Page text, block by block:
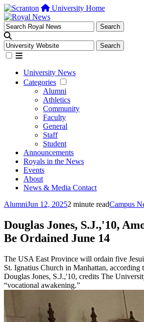
University Home
University News
Categories
Alumni
Athletics
Community
Faculty
General
Staff
Student
Announcements
Royals in the News
Events
About
News & Media Contact
AlumniJun 12, 20252 minute readCampus
Douglas Jones, S.J.,'10,
Be Ordained June 14
The USA East Province will ordain five
St. Ignatius Church in Manhattan, according
Douglas Jones, S.J.,'10, credits The
“vocational awakening.”